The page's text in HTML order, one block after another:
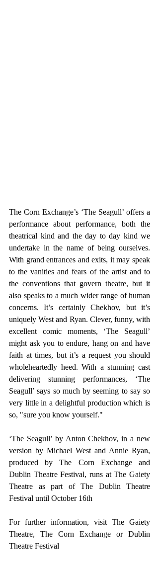
The Corn Exchange’s ‘The Seagull’ offers a
performance about performance, both the
theatrical kind and the day to day kind we
undertake in the name of being ourselves.
With grand entrances and exits, it may speak
to the vanities and fears of the artist and to
the conventions that govern theatre, but it
also speaks to a much wider range of human
concerns. It’s certainly Chekhov, but it’s
uniquely West and Ryan. Clever, funny, with
excellent comic moments, ‘The Seagull’
might ask you to endure, hang on and have
faith at times, but it’s a request you should
wholeheartedly heed. With a stunning cast
delivering stunning performances, ‘The
Seagull’ says so much by seeming to say so
very little in a delightful production which is
so, "sure you know yourself."
‘The Seagull’ by Anton Chekhov, in a new
version by Michael West and Annie Ryan,
produced by The Corn Exchange and
Dublin Theatre Festival, runs at The Gaiety
Theatre as part of The Dublin Theatre
Festival until October 16th
For further information, visit The Gaiety
Theatre,
The Corn Exchange or Dublin
Theatre Festival